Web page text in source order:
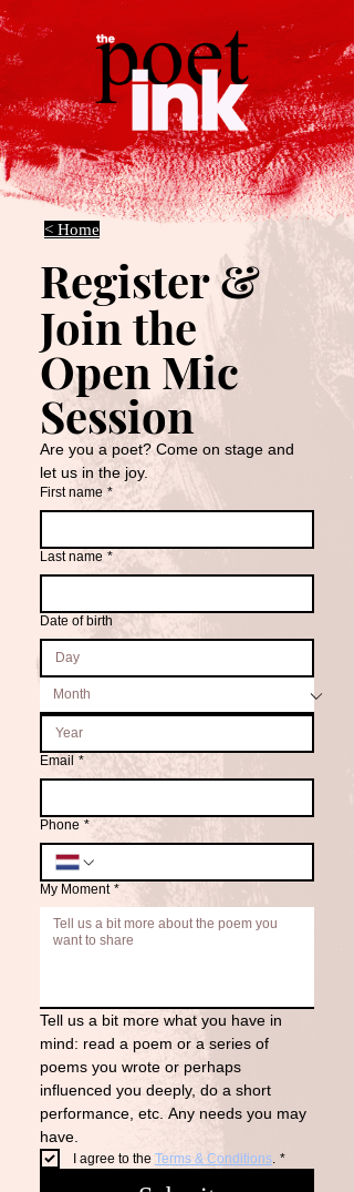
Join the
Open Mic
Session
Are you a poet? Come on stage and
let us in the joy.
First name *
Last name *
Date of birth
Email *
Phone *
My Moment *
Tell us a bit more what you have in
mind: read a poem or a series of
poems you wrote or perhaps
influenced you deeply, do a short
performance, etc. Any needs you may
I agree to the Terms & Conditions. *
< Home